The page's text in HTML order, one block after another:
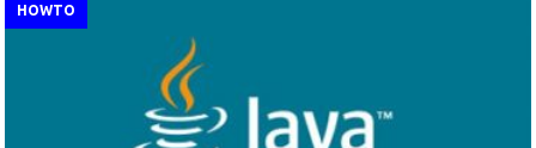
HOWTO